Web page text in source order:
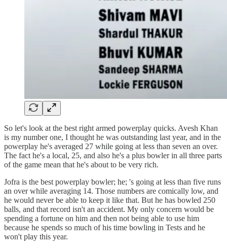
So let's look at the best right armed powerplay quicks. Avesh Khan
is my number one, I thought he was outstanding last year, and in the
powerplay he's averaged 27 while going at less than seven an over.
The fact he's a local, 25, and also he's a plus bowler in all three parts
of the game mean that he's about to be very rich.
Jofra is the best powerplay bowler; he; 's going at less than five runs
an over while averaging 14. Those numbers are comically low, and
he would never be able to keep it like that. But he has bowled 250
balls, and that record isn't an accident. My only concern would be
spending a fortune on him and then not being able to use him
because he spends so much of his time bowling in Tests and he
won't play this year.